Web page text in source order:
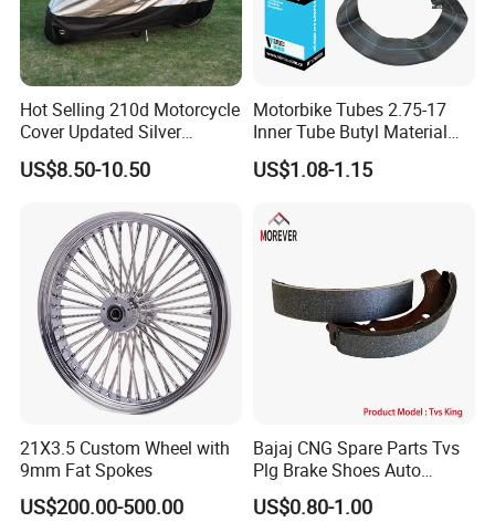
Hot Selling 210d Motorcycle
Cover Updated Silver
Coating Waterproof Sun
Dust Protection
US$8.50-10.50
Motorbike Tubes 2.75-17
Inner Tube Butyl Material
Tr4 Valve 77mm
Width/Basic Customization
Customization
US$1.08-1.15
21X3.5 Custom Wheel with
9mm Fat Spokes
US$200.00-500.00
Bajaj CNG Spare Parts Tvs
Plg Brake Shoes Auto
Rickshaw Motorcycle Parts
US$0.80-1.00